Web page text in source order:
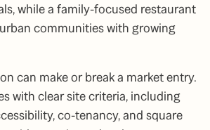
while a family-focused restaurant
communities with growing
can make or break a market entry.
with clear site criteria, including
co-tenancy, and square